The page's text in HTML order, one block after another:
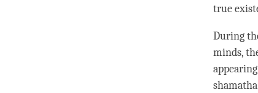
true
During
minds,
shamatha